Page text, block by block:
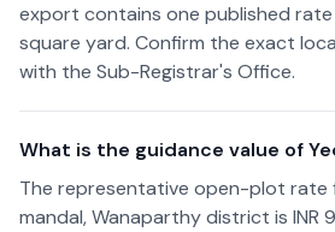
export contains one published rate
square yard. Confirm the exact
with the Sub-Registrar's Office.
What is the guidance value of
The representative open-plot rate
mandal, Wanaparthy district is INR